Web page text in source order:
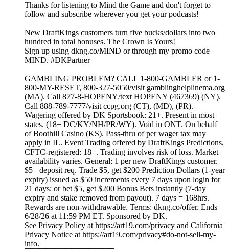
Thanks for listening to Mind the Game and don't forget to
follow and subscribe wherever you get your podcasts!
New DraftKings customers turn five bucks/dollars into two
hundred in total bonuses. The Crown Is Yours!
Sign up using dkng.co/MIND or through my promo code
MIND. #DKPartner
GAMBLING PROBLEM? CALL 1-800-GAMBLER or 1-
800-MY-RESET, 800-327-5050/visit gamblinghelplinema.org
(MA). Call 877-8-HOPENY/text HOPENY (467369) (NY).
Call 888-789-7777/visit ccpg.org (CT), (MD), (PR).
Wagering offered by DK Sportsbook: 21+. Present in most
states. (18+ DC/KY/NH/PR/WY). Void in ONT. On behalf
of Boothill Casino (KS). Pass-thru of per wager tax may
apply in IL. Event Trading offered by DraftKings Predictions,
CFTC-registered: 18+. Trading involves risk of loss. Market
availability varies. General: 1 per new DraftKings customer.
$5+ deposit req. Trade $5, get $200 Prediction Dollars (1-year
expiry) issued as $50 increments every 7 days upon login for
21 days; or bet $5, get $200 Bonus Bets instantly (7-day
expiry and stake removed from payout). 7 days = 168hrs.
Rewards are non-withdrawable. Terms: dkng.co/offer. Ends
6/28/26 at 11:59 PM ET. Sponsored by DK.
See Privacy Policy at https://art19.com/privacy and California
Privacy Notice at https://art19.com/privacy#do-not-sell-my-
info.